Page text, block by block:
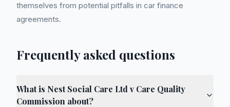
themselves from potential pitfalls in car finance
agreements.
Frequently asked questions
What is Nest Social Care Ltd v Care Quality
Commission about?